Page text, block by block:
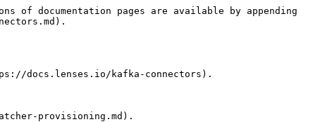
documentation pages are available by appending
docs.lenses.io/kafka-connectors).
provisioning.md).